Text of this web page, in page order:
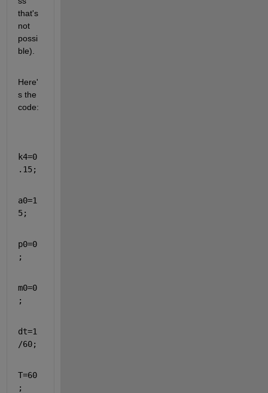
that's
not
possi
ble).
Here'
s the
code:
k4=0
.15;
a0=1
5;
p0=0
;
m0=0
;
dt=1
/60;
T=60
;